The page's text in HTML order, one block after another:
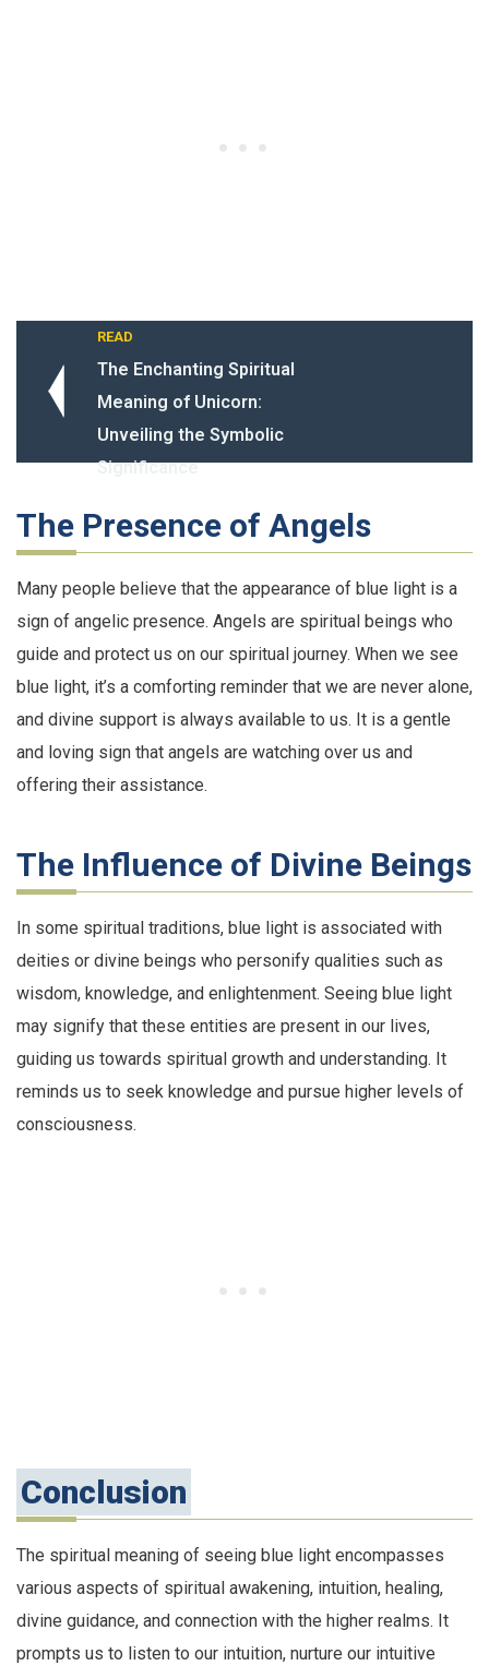
READ
The Enchanting Spiritual
Meaning of Unicorn:
Unveiling the Symbolic
Significance
The Presence of Angels
Many people believe that the appearance of blue light is a
sign of angelic presence. Angels are spiritual beings who
guide and protect us on our spiritual journey. When we see
blue light, it’s a comforting reminder that we are never alone,
and divine support is always available to us. It is a gentle
and loving sign that angels are watching over us and
offering their assistance.
The Influence of Divine Beings
In some spiritual traditions, blue light is associated with
deities or divine beings who personify qualities such as
wisdom, knowledge, and enlightenment. Seeing blue light
may signify that these entities are present in our lives,
guiding us towards spiritual growth and understanding. It
reminds us to seek knowledge and pursue higher levels of
consciousness.
Conclusion
The spiritual meaning of seeing blue light encompasses
various aspects of spiritual awakening, intuition, healing,
divine guidance, and connection with the higher realms. It
prompts us to listen to our intuition, nurture our intuitive